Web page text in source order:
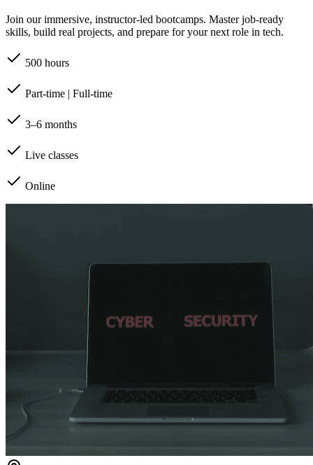
Join our immersive, instructor-led bootcamps. Master job-ready
skills, build real projects, and prepare for your next role in tech.
500 hours
Part-time | Full-time
3–6 months
Live classes
Online